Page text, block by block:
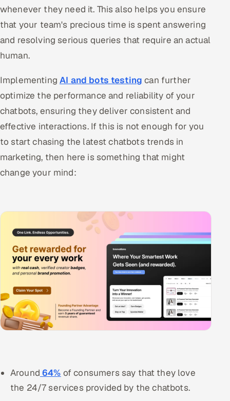
whenever they need it. This also helps you ensure
that your team's precious time is spent answering
and resolving serious queries that require an actual
human.
ImplementingAI and bots testing can further
optimize the performance and reliability of your
chatbots, ensuring they deliver consistent and
effective interactions. If this is not enough for you
to start chasing the latest chatbots trends in
marketing, then here is something that might
change your mind:
Around 64% of consumers say that they love
the 24/7 services provided by the chatbots.